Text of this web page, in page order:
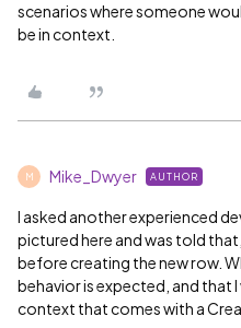
scenarios where someone
be in context.
M Mike_Dwyer AUTHOR
I asked another experienced
pictured here and was told
before creating the new row.
behavior is expected, and that
context that comes with a